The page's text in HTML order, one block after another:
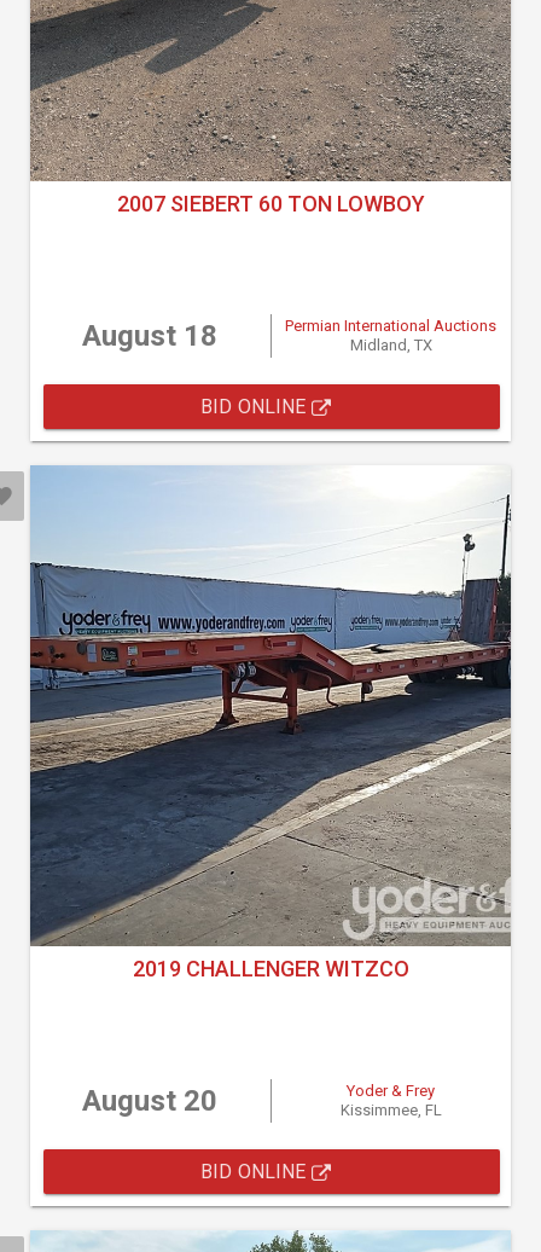
2007 SIEBERT 60 TON LOWBOY
August 18
Permian International Auctions
Midland, TX
BID ONLINE
2019 CHALLENGER WITZCO
August 20
Yoder & Frey
Kissimmee, FL
BID ONLINE